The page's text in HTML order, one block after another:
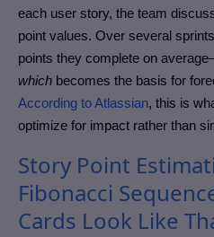
each user story, the team
point values. Over several
points they complete on
which becomes the basis for
According to Atlassian, this is
optimize for impact rather than
Story Point
Fibonacci
Cards Look Like